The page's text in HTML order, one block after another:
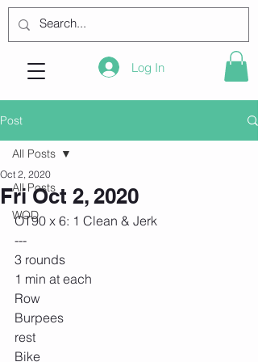
Log In
Post
All Posts
WOD
All Posts
Fri Oct 2, 2020
Oct 2, 2020
OT90 x 6: 1 Clean & Jerk
---
3 rounds
1 min at each
Row
Burpees
rest
Bike